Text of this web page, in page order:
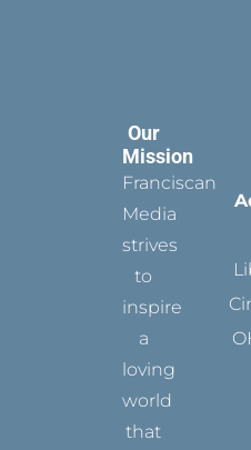
Our
Mission
Franciscan
Media
strives
to
inspire
a
loving
world
that